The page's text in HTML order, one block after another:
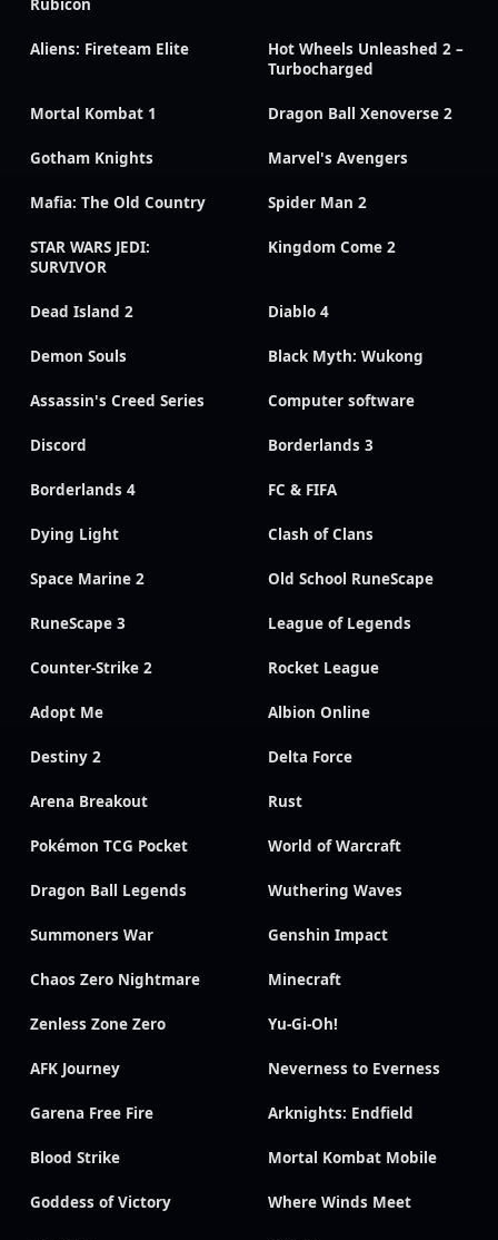
Rubicon
Aliens: Fireteam Elite
Hot Wheels Unleashed 2 –
Turbocharged
Mortal Kombat 1 Dragon Ball Xenoverse 2
Gotham Knights Marvel's Avengers
Mafia: The Old Country Spider Man 2
STAR WARS JEDI:
SURVIVOR
Kingdom Come 2
Dead Island 2 Diablo 4
Demon Souls Black Myth: Wukong
Assassin's Creed Series Computer software
Discord Borderlands 3
Borderlands 4 FC & FIFA
Dying Light Clash of Clans
Space Marine 2 Old School RuneScape
RuneScape 3 League of Legends
Counter-Strike 2 Rocket League
Adopt Me Albion Online
Destiny 2 Delta Force
Arena Breakout Rust
Pokémon TCG Pocket World of Warcraft
Dragon Ball Legends Wuthering Waves
Summoners War Genshin Impact
Chaos Zero Nightmare Minecraft
Zenless Zone Zero Yu-Gi-Oh!
AFK Journey Neverness to Everness
Garena Free Fire Arknights: Endfield
Blood Strike Mortal Kombat Mobile
Goddess of Victory Where Winds Meet